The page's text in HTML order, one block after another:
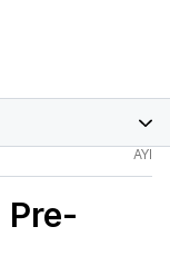
AYI
Pre-